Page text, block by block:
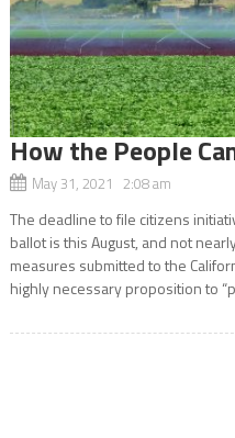
How the People
May 31, 2021 2:08 am
The deadline to file citizens
ballot is this August, and not
measures submitted to the
highly necessary proposition to